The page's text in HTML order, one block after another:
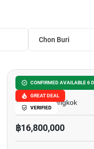
Chon Buri
CONFIRMED AVAILABLE 6
GREAT DEAL
VERIFIED
The Height
Thong Lo, Bangkok
฿16,800,000